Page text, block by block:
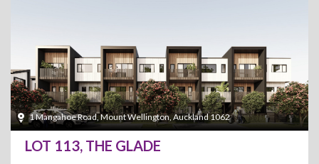
1 Mangahoe Road, Mount Wellington, Auckland 1062
LOT 113, THE GLADE